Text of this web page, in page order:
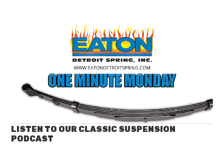
LISTEN TO OUR CLASSIC SUSPENSION
PODCAST